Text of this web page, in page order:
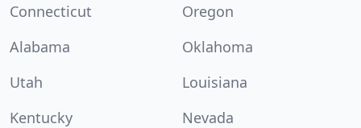
Connecticut
Oregon
Alabama
Oklahoma
Utah
Louisiana
Kentucky
Nevada